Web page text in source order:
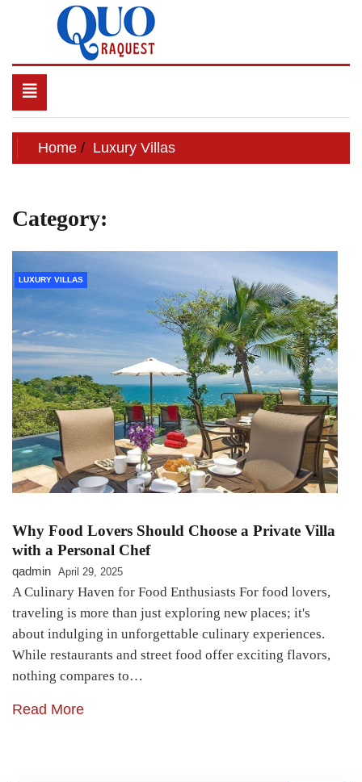
QUO RAQUEST
Toggle
navigation
Home Luxury Villas
Category:
LUXURY VILLAS
Why Food Lovers Should Choose a Private Villa
with a Personal Chef
qadmin April 29, 2025
A Culinary Haven for Food Enthusiasts For food lovers,
traveling is more than just exploring new places; it's
about indulging in unforgettable culinary experiences.
While restaurants and street food offer exciting flavors,
nothing compares to…
Read More